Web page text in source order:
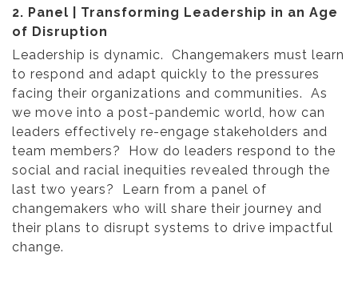
2. Panel | Transforming Leadership in an Age
of Disruption
Leadership is dynamic. Changemakers must learn
to respond and adapt quickly to the pressures
facing their organizations and communities. As
we move into a post-pandemic world, how can
leaders effectively re-engage stakeholders and
team members? How do leaders respond to the
social and racial inequities revealed through the
last two years? Learn from a panel of
changemakers who will share their journey and
their plans to disrupt systems to drive impactful
change.